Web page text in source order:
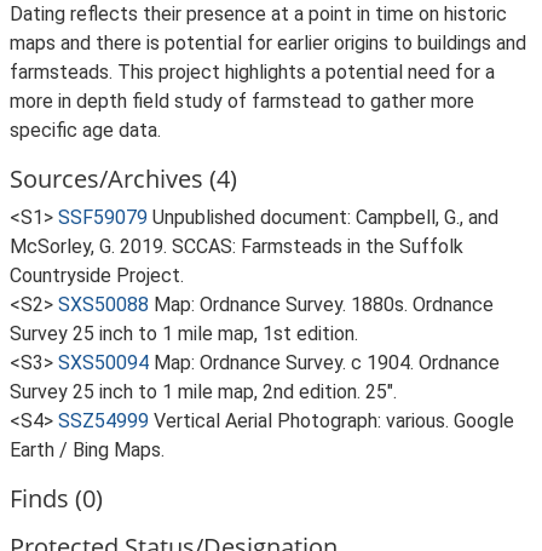
Dating reflects their presence at a point in time on historic
maps and there is potential for earlier origins to buildings and
farmsteads. This project highlights a potential need for a
more in depth field study of farmstead to gather more
specific age data.
Sources/Archives (4)
<S1> SSF59079 Unpublished document: Campbell, G., and
McSorley, G. 2019. SCCAS: Farmsteads in the Suffolk
Countryside Project.
<S2> SXS50088 Map: Ordnance Survey. 1880s. Ordnance
Survey 25 inch to 1 mile map, 1st edition.
<S3> SXS50094 Map: Ordnance Survey. c 1904. Ordnance
Survey 25 inch to 1 mile map, 2nd edition. 25".
<S4> SSZ54999 Vertical Aerial Photograph: various. Google
Earth / Bing Maps.
Finds (0)